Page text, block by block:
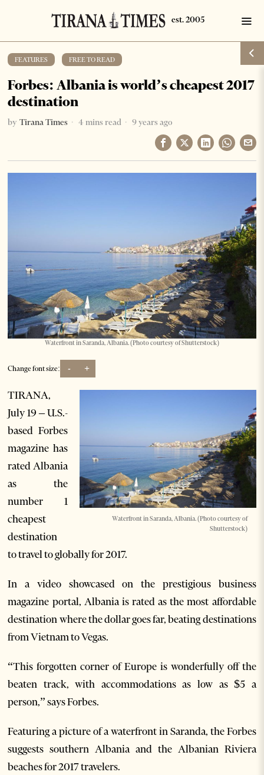
FEATURES FREE TO READ
Forbes: Albania is world’s cheapest 2017
destination
by Tirana Times 4 mins read 9 years ago
Waterfront in Saranda, Albania. (Photo courtesy of Shutterstock)
Change font size: - +
Waterfront in Saranda, Albania. (Photo courtesy of
Shutterstock)
TIRANA,
July 19 – U.S.-
based Forbes
magazine has
rated Albania
as the
number 1
cheapest
destination
to travel to globally for 2017.
In a video showcased on the prestigious business
magazine portal, Albania is rated as the most affordable
destination where the dollar goes far, beating destinations
from Vietnam to Vegas.
“This forgotten corner of Europe is wonderfully off the
beaten track, with accommodations as low as $5 a
person,” says Forbes.
Featuring a picture of a waterfront in Saranda, the Forbes
suggests southern Albania and the Albanian Riviera
beaches for 2017 travelers.